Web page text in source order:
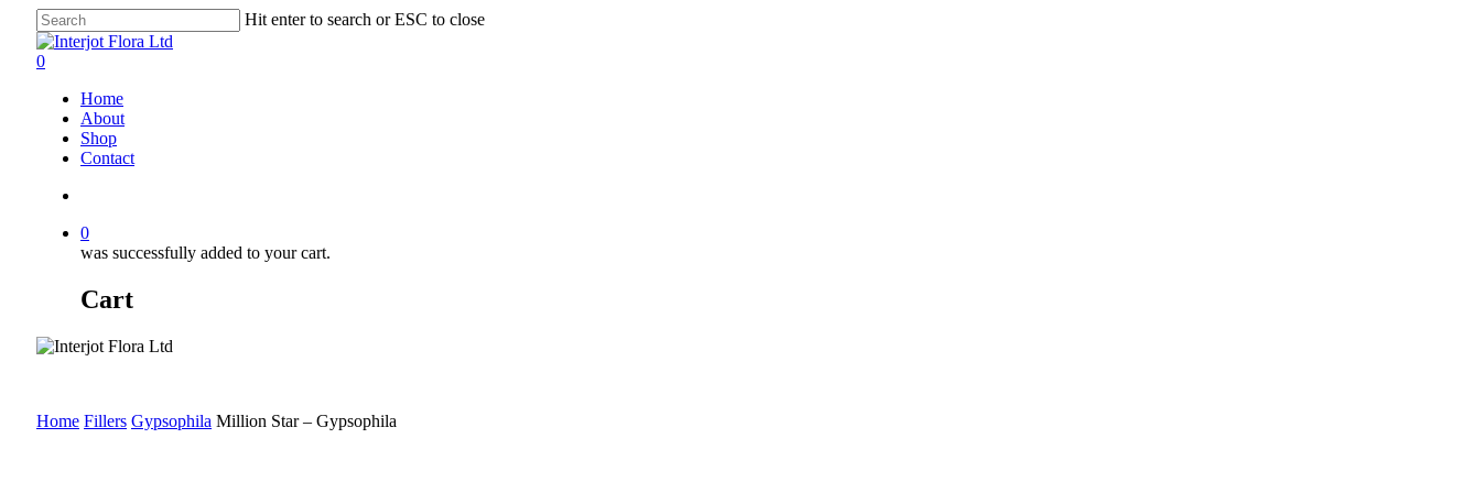
main
Hit enter to search or ESC to close
Close
Search
search
0
Home
About
Shop
Contact
0
was successfully added to your cart.
Cart
Home Fillers Gypsophila Million Star – Gypsophila